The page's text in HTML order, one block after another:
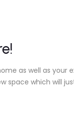
as well as your
space which will